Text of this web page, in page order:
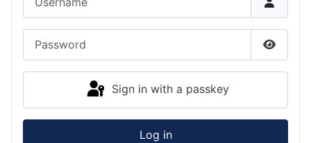
Show
Sign in with a passkey
Log in